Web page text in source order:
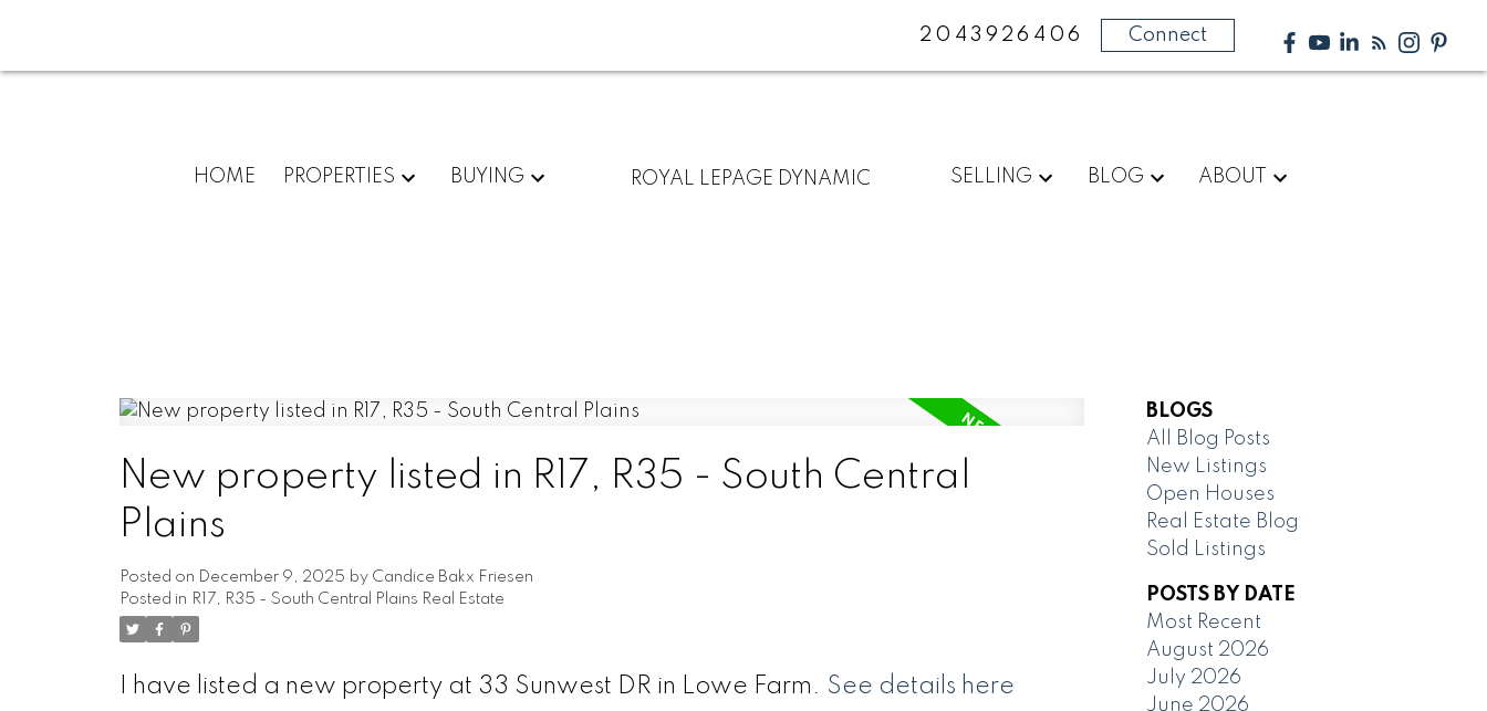
2043926406 Connect
HOME PROPERTIES BUYING ROYAL LEPAGE DYNAMIC SELLING BLOG ABOUT
New property listed in R17, R35 - South Central
Plains
Posted on December 9, 2025 by Candice Bakx Friesen
Posted in R17, R35 - South Central Plains Real Estate
I have listed a new property at 33 Sunwest DR in Lowe Farm. See details here
BLOGS
All Blog Posts
New Listings
Open Houses
Real Estate Blog
Sold Listings
POSTS BY DATE
Most Recent
August 2026
July 2026
June 2026